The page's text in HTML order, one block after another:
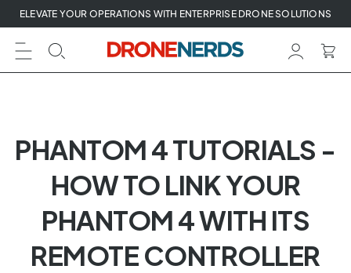
Skip
to
next
element
ELEVATE YOUR OPERATIONS WITH ENTERPRISE DRONE SOLUTIONS
PHANTOM 4 TUTORIALS -
HOW TO LINK YOUR
PHANTOM 4 WITH ITS
REMOTE CONTROLLER